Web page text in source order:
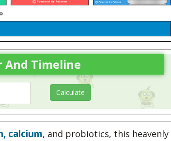
And Timeline
calcium, and probiotics, this heavenly